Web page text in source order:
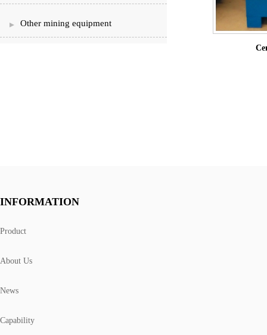
Other mining equipment
INFORMATION
Product
About Us
News
Capability